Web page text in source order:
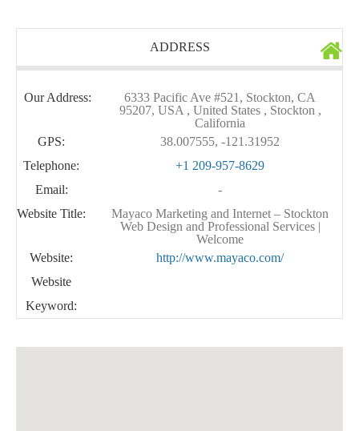
ADDRESS
Our Address:
6333 Pacific Ave #521, Stockton, CA
95207, USA , United States , Stockton ,
California
GPS:
38.007555, -121.31952
Telephone:
+1 209-957-8629
Email:
-
Website Title:
Mayaco Marketing and Internet – Stockton
Web Design and Professional Services |
Welcome
Website:
http://www.mayaco.com/
Website
Keyword: